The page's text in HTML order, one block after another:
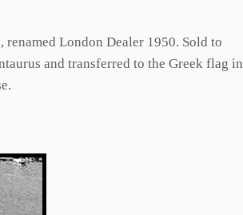
London Dealer 1950. Sold to
and transferred to the Greek flag in